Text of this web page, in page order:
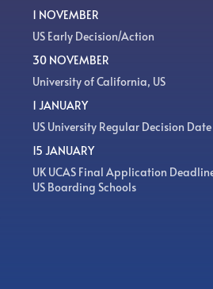
1 NOVEMBER
US Early Decision/Action
30 NOVEMBER
University of California, US
1 JANUARY
US University Regular Decision Date
15 JANUARY
UK UCAS Final Application
US Boarding Schools